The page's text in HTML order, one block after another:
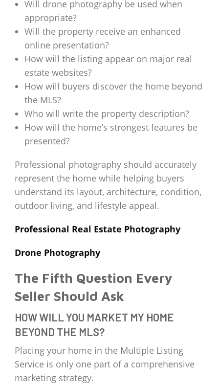
Will drone photography be used when
appropriate?
Will the property receive an enhanced
online presentation?
How will the listing appear on major real
estate websites?
How will buyers discover the home beyond
the MLS?
Who will write the property description?
How will the home’s strongest features be
presented?
Professional photography should accurately
represent the home while helping buyers
understand its layout, architecture, condition,
outdoor living, and lifestyle appeal.
Professional Real Estate Photography
Drone Photography
The Fifth Question Every
Seller Should Ask
HOW WILL YOU MARKET MY HOME
BEYOND THE MLS?
Placing your home in the Multiple Listing
Service is only one part of a comprehensive
marketing strategy.